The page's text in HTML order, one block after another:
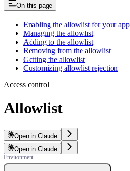
On this page
Enabling the allowlist for your app
Managing the allowlist
Adding to the allowlist
Removing from the allowlist
Getting the allowlist
Customizing allowlist rejection
Access control
Allowlist
Open in Claude
Open in Claude